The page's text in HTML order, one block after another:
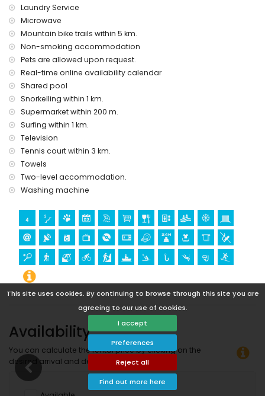
This site uses cookies. By continuing to browse through this site you are
agreeing to our use of cookies.
I accept
Preferences
Reject all
Find out more here
snorkelling and surfing (within 1000 metres of the
apartment)
tennis, hiking, mountain biking, cycling, canoeing, kayaking,
fishing and diving (within 5 kilometres of the apartment)
golf (Javea Golf Club), horse riding and climbing (within 10
kilometres of the apartment)
Laundry Service
Microwave
Mountain bike trails within 5 km.
Non-smoking accommodation
Pets are allowed upon request.
Real-time online availability calendar
Shared pool
Snorkelling within 1 km.
Supermarket within 200 m.
Surfing within 1 km.
Television
Tennis court within 3 km.
Towels
Two-level accommodation.
Washing machine
Availability
You can calculate the rental price by clicking on the
desired arrival and departure dates!